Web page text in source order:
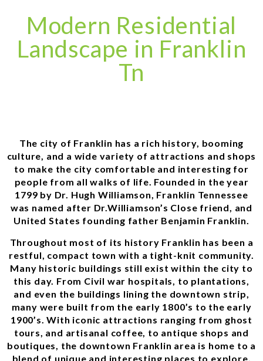
Modern Residential
Landscape in Franklin
Tn
The city of Franklin has a rich history, booming
culture, and a wide variety of attractions and shops
to make the city comfortable and interesting for
people from all walks of life. Founded in the year
1799 by Dr. Hugh Williamson, Franklin Tennessee
was named after Dr.Williamson’s Close friend, and
United States founding father Benjamin Franklin.
Throughout most of its history Franklin has been a
restful, compact town with a tight-knit community.
Many historic buildings still exist within the city to
this day. From Civil war hospitals, to plantations,
and even the buildings lining the downtown strip,
many were built from the early 1800’s to the early
1900’s. With iconic attractions ranging from ghost
tours, and artisanal coffee, to antique shops and
boutiques, the downtown Franklin area is home to a
blend of unique and interesting places to explore,